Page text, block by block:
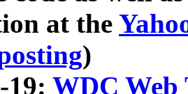
at the
)
19: WDC Web